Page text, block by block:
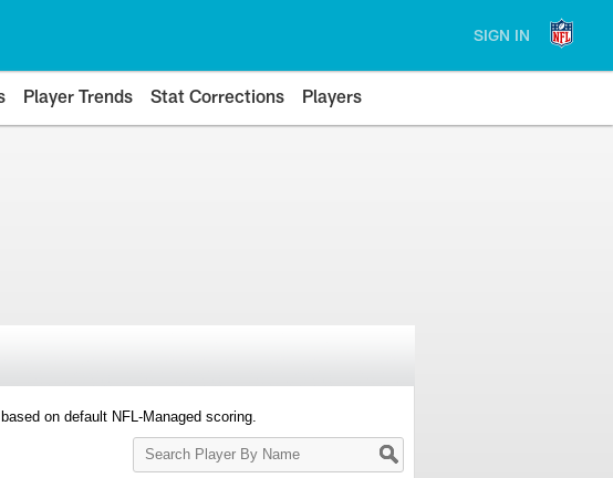
SIGN IN
Player Trends Stat Corrections Players
on default NFL-Managed scoring.
Search
Player